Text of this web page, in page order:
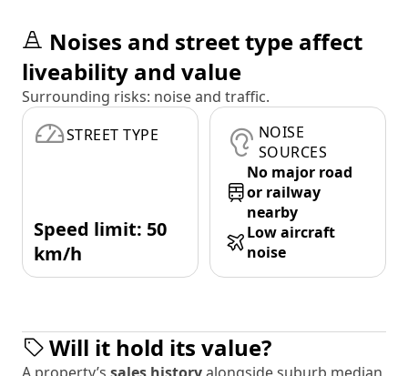
Noises and street type affect
liveability and value
Surrounding risks: noise and traffic.
STREET TYPE
Speed limit: 50
km/h
NOISE
SOURCES
No major road
or railway
nearby
Low aircraft
noise
Will it hold its value?